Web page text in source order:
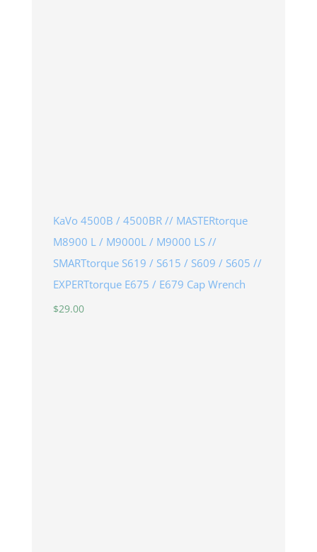
KaVo 4500B / 4500BR // MASTERtorque
M8900 L / M9000L / M9000 LS //
SMARTtorque S619 / S615 / S609 / S605 //
EXPERTtorque E675 / E679 Cap Wrench
$29.00